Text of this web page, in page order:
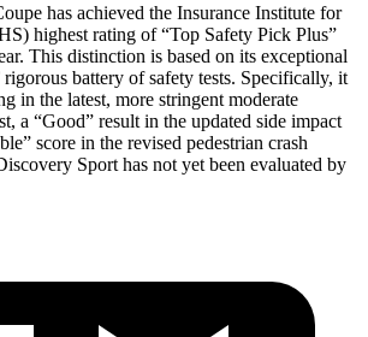
has achieved the Insurance Institute for
highest rating of “Top Safety Pick Plus”
This distinction is based on its exceptional
battery of safety tests. Specifically, it
in the latest, more stringent moderate
a “Good” result in the updated side impact
score in the revised pedestrian crash
Sport has not yet been evaluated by